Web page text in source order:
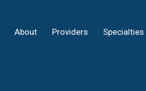
About Providers Specialties